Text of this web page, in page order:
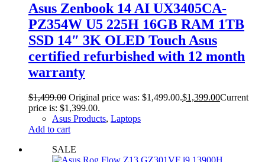
Asus Zenbook 14 AI UX3405CA-
PZ354W U5 225H 16GB RAM 1TB
SSD 14″ 3K OLED Touch Asus
certified refurbished with 12 month
warranty
$1,499.00 Original price was: $1,499.00.$1,399.00Current
price is: $1,399.00.
Asus Products, Laptops
Add to cart
SALE